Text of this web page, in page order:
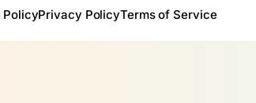
PolicyPrivacy PolicyTerms of Service